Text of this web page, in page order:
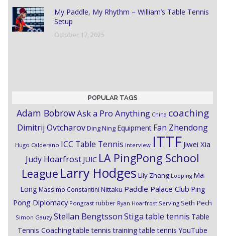
My Paddle, My Rhythm – William’s Table Tennis
Setup
October 17, 2025
POPULAR TAGS
Adam BobrowAsk a Pro Anything China coaching
Dimitrij OvtcharovDing Ning Equipment Fan Zhendong
Hugo Calderano ICC Table Tennis Interview ITTF Jiwei Xia
Judy Hoarfrost JUIC LA PingPong School
League Larry Hodges Lily Zhang Looping Ma
Long Massimo Constantini Nittaku Paddle Palace Club Ping
Pong Diplomacy Pongcast rubber Ryan Hoarfrost Serving Seth Pech
Simon Gauzy Stellan BengtssonStigatable tennis Table
Tennis Coachingtable tennis training table tennis YouTube